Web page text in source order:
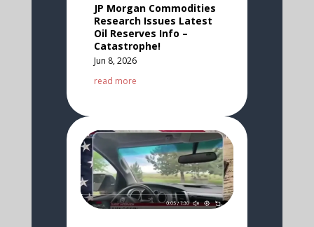
JP Morgan Commodities
Research Issues Latest
Oil Reserves Info –
Catastrophe!
Jun 8, 2026
read more